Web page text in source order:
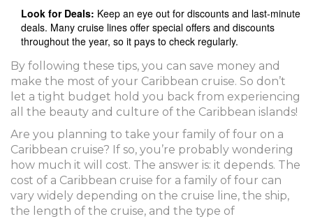
Look for Deals: Keep an eye out for discounts and last-minute
deals. Many cruise lines offer special offers and discounts
throughout the year, so it pays to check regularly.
By following these tips, you can save money and
make the most of your Caribbean cruise. So don’t
let a tight budget hold you back from experiencing
all the beauty and culture of the Caribbean islands!
Are you planning to take your family of four on a
Caribbean cruise? If so, you’re probably wondering
how much it will cost. The answer is: it depends. The
cost of a Caribbean cruise for a family of four can
vary widely depending on the cruise line, the ship,
the length of the cruise, and the type of